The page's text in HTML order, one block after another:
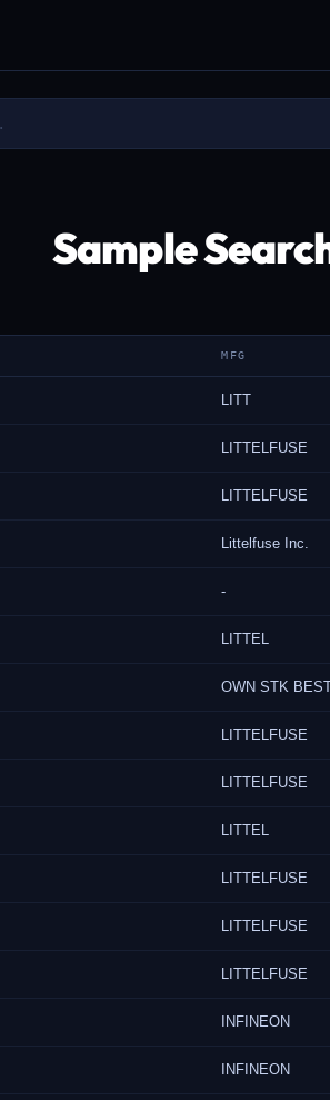
Sample
MFG
LITT
LITTELFUSE
LITTELFUSE
Littelfuse Inc.
-
LITTEL
OWN STK
LITTELFUSE
LITTELFUSE
LITTEL
LITTELFUSE
LITTELFUSE
LITTELFUSE
INFINEON
INFINEON